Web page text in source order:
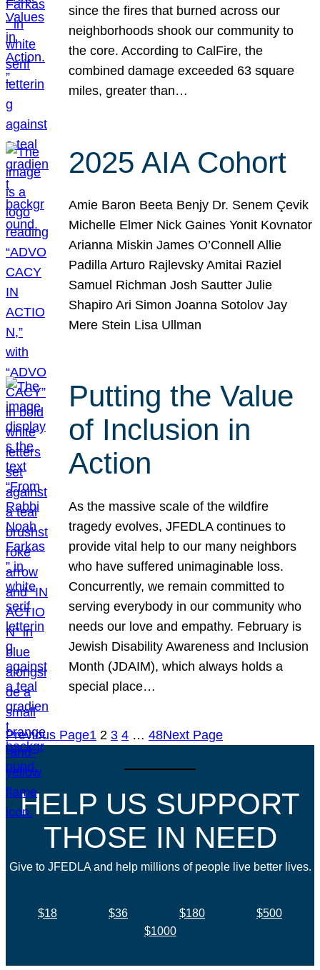
since the fires that burned across our
neighborhoods shook our community to
the core. According to CalFire, the
combined damage exceeded 63 square
miles, greater than…
2025 AIA Cohort
Amie Baron Beeta Benjy Dr. Senem Çevik
Michelle Elmer Nick Gaines Yonit Kovnator
Arianna Miskin James O’Connell Allie
Padilla Arturo Rajlevsky Amitai Raziel
Samuel Richman Josh Sautter Julie
Shapiro Ari Simon Joanna Sotolov Jay
Mere Stein Lisa Ullman
Putting the Value
of Inclusion in
Action
As the massive scale of the wildfire
tragedy evolves, JFEDLA continues to
provide vital help to our many neighbors
who have suffered unimaginable loss.
Concurrently, we remain committed to
serving everybody in our community who
needs our love and empathy. February is
Jewish Disability Awareness and Inclusion
Month (JDAIM), which always holds a
special place…
Previous Page1 2 3 4 … 48Next Page
HELP US SUPPORT
THOSE IN NEED
Give to JFEDLA and help millions of people live better lives.
$18 $36 $180
$500
$1000